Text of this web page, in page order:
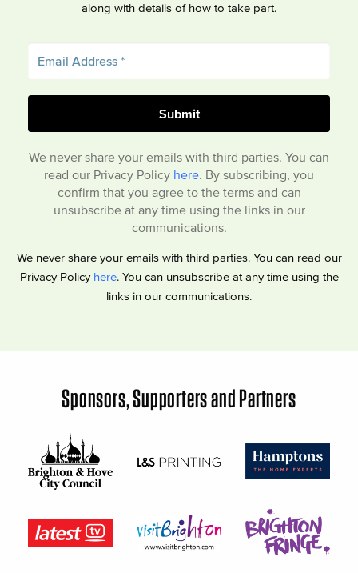
along with details of how to take part.
We never share your emails with third parties. You can
read our Privacy Policy here. By subscribing, you
confirm that you agree to the terms and can
unsubscribe at any time using the links in our
communications.
We never share your emails with third parties. You can read our
Privacy Policy here. You can unsubscribe at any time using the
links in our communications.
Sponsors, Supporters and Partners